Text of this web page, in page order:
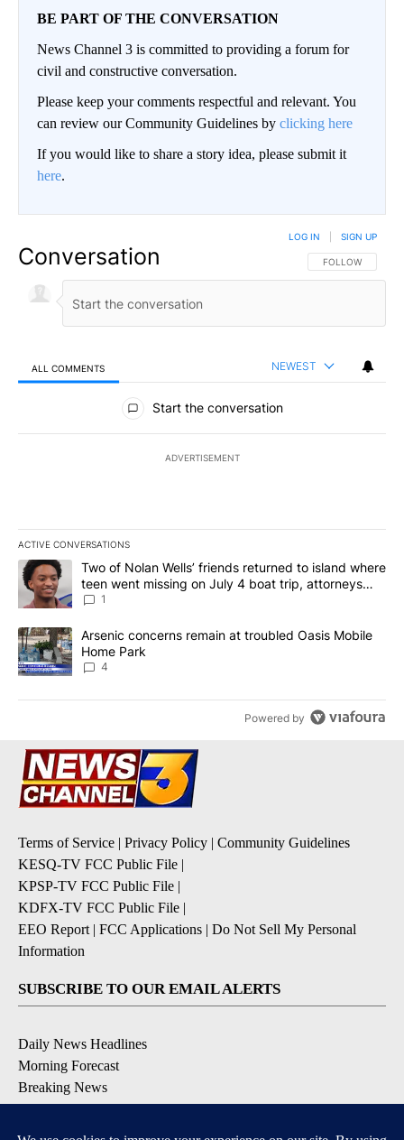
BE PART OF THE CONVERSATION
News Channel 3 is committed to providing a forum for
civil and constructive conversation.
Please keep your comments respectful and relevant. You
can review our Community Guidelines by clicking here
If you would like to share a story idea, please submit it
here.
Conversation FOLLOW THIS
FOLLOW
LOG IN SIGN UP
ALL COMMENTS NEWEST
All Comments
Start the conversation
ADVERTISEMENT
ACTIVE CONVERSATIONS
The following is a list of the most commented articles in the last
A trending article titled "Two of Nolan Wells’ friends returned
Two of Nolan Wells’ friends returned to island where
teen went missing on July 4 boat trip, attorneys
say1
A trending article titled "Arsenic concerns remain at troubled
Arsenic concerns remain at troubled Oasis Mobile
Home Park
4
Powered by
Terms of Service | Privacy Policy | Community Guidelines
KESQ-TV FCC Public File |
KPSP-TV FCC Public File |
KDFX-TV FCC Public File |
EEO Report | FCC Applications | Do Not Sell My Personal
Information
SUBSCRIBE TO OUR EMAIL ALERTS
Daily News Headlines
Morning Forecast
Breaking News
Severe Weather